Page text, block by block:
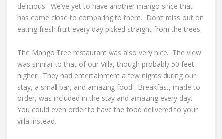
delicious. We’ve yet to have another mango since that
has come close to comparing to them. Don’t miss out on
eating fresh fruit every day picked straight from the trees.
The Mango Tree restaurant was also very nice. The view
was similar to that of our Villa, though probably 50 feet
higher. They had entertainment a few nights during our
stay, a small bar, and amazing food. Breakfast, made to
order, was included in the stay and amazing every day.
You could even order to have the food delivered to your
villa instead.